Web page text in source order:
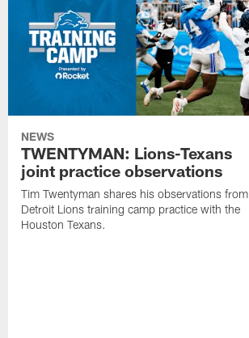
NEWS
TWENTYMAN: Lions-Texans
joint practice observations
Tim Twentyman shares his observations from
Detroit Lions training camp practice with the
Houston Texans.